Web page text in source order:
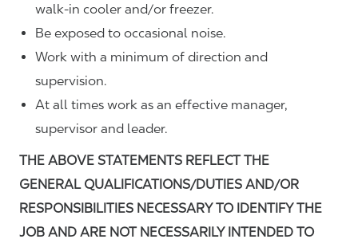
walk-in cooler and/or freezer.
Be exposed to occasional noise.
Work with a minimum of direction and
supervision.
At all times work as an effective manager,
supervisor and leader.
THE ABOVE STATEMENTS REFLECT THE
GENERAL QUALIFICATIONS/DUTIES AND/OR
RESPONSIBILITIES NECESSARY TO IDENTIFY THE
JOB AND ARE NOT NECESSARILY INTENDED TO